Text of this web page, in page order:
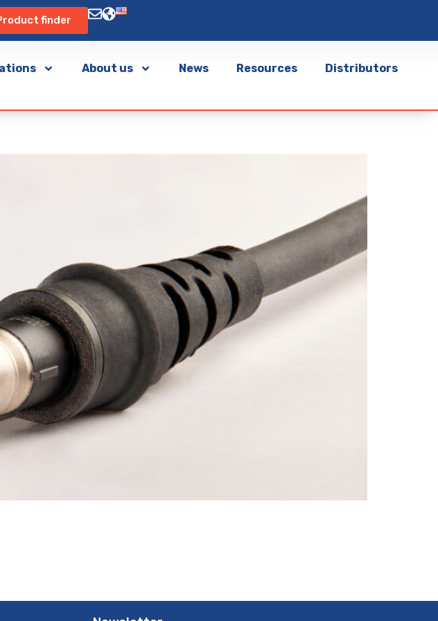
finder
About us News Resources
Distributors